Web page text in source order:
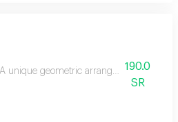
A unique geometric arrangement that
190.0
SR